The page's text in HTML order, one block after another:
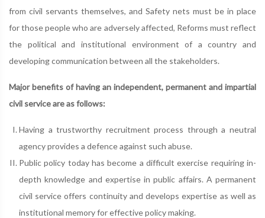
from civil servants themselves, and Safety nets must be in place
for those people who are adversely affected, Reforms must reflect
the political and institutional environment of a country and
developing communication between all the stakeholders.
Major benefits of having an independent, permanent and impartial
civil service are as follows:
Having a trustworthy recruitment process through a neutral
agency provides a defence against such abuse.
Public policy today has become a difficult exercise requiring in-
depth knowledge and expertise in public affairs. A permanent
civil service offers continuity and develops expertise as well as
institutional memory for effective policy making.